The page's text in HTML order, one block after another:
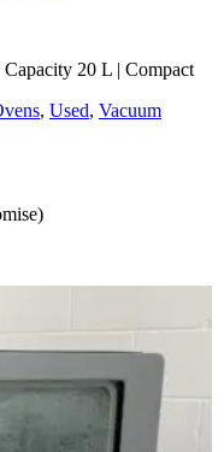
Capacity 20 L | Compact
, Used, Vacuum